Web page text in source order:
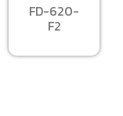
FD-620-
F2